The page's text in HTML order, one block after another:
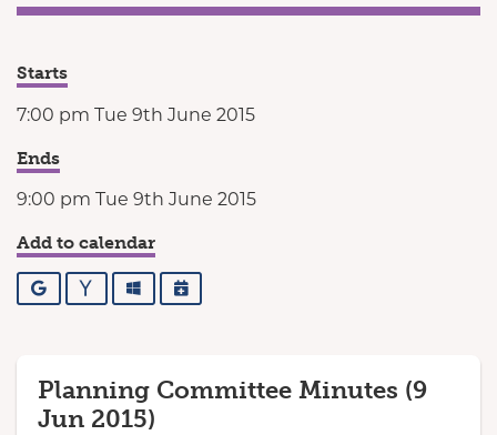
Starts
7:00 pm Tue 9th June 2015
Ends
9:00 pm Tue 9th June 2015
Add to calendar
Google YahooOutlookiCalendar
Planning Committee Minutes (9
Jun 2015)